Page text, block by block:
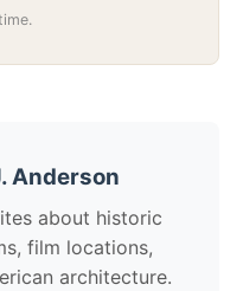
Anderson
about historic
film locations,
architecture.